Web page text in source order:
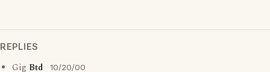
REPLIES
Gig Btd 10/20/00